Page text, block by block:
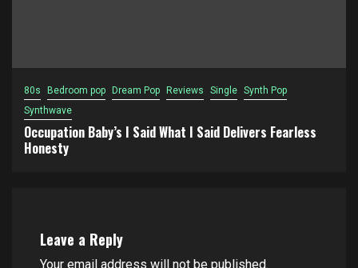
80s Bedroom pop Dream Pop Reviews Single Synth Pop
Synthwave
Occupation Baby’s I Said What I Said Delivers Fearless
Honesty
Leave a Reply
Your email address will not be published.